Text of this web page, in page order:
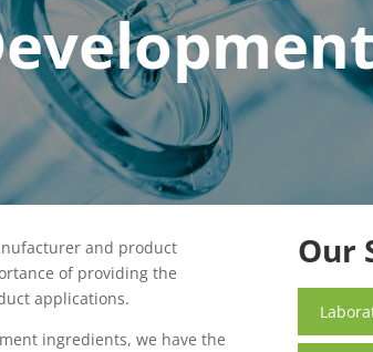
and product
of providing the
applications.
ingredients, we have the
Our